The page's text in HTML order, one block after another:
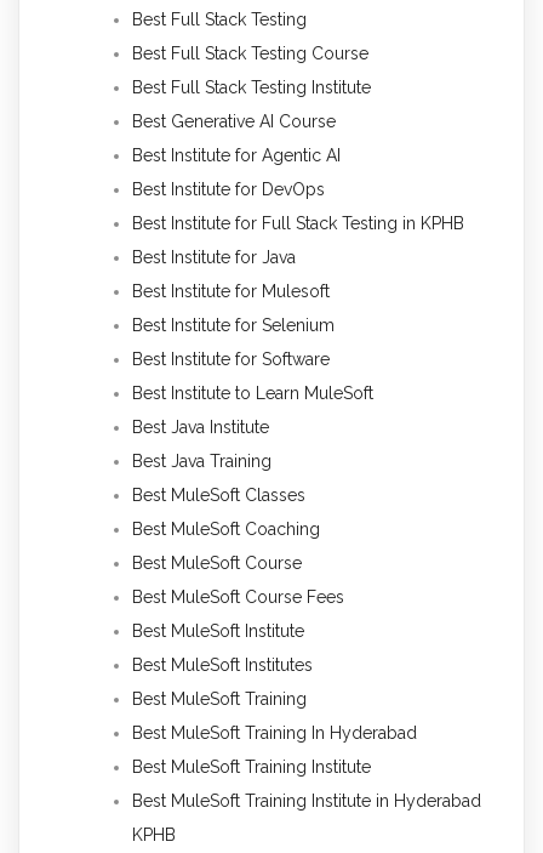
Best Full Stack Testing
Best Full Stack Testing Course
Best Full Stack Testing Institute
Best Generative AI Course
Best Institute for Agentic AI
Best Institute for DevOps
Best Institute for Full Stack Testing in KPHB
Best Institute for Java
Best Institute for Mulesoft
Best Institute for Selenium
Best Institute for Software
Best Institute to Learn MuleSoft
Best Java Institute
Best Java Training
Best MuleSoft Classes
Best MuleSoft Coaching
Best MuleSoft Course
Best MuleSoft Course Fees
Best MuleSoft Institute
Best MuleSoft Institutes
Best MuleSoft Training
Best MuleSoft Training In Hyderabad
Best MuleSoft Training Institute
Best MuleSoft Training Institute in Hyderabad
KPHB